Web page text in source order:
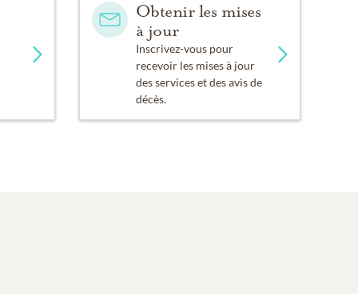
Obtenir les mises
à jour
Inscrivez-vous pour
recevoir les mises à jour
des services et des avis de
décès.